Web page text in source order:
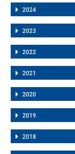
2024
2023
2022
2021
2020
2019
2018